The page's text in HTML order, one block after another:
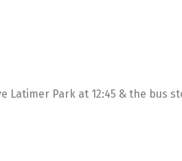
Park at 12:45 & the bus